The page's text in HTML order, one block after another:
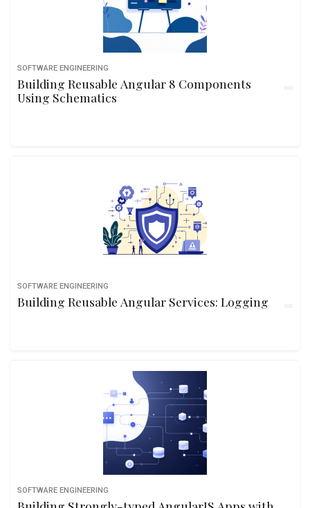
SOFTWARE ENGINEERING
Building Reusable Angular 8 Components
Using Schematics
SOFTWARE ENGINEERING
Building Reusable Angular Services: Logging
SOFTWARE ENGINEERING